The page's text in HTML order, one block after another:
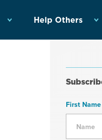
Help Others
First Name